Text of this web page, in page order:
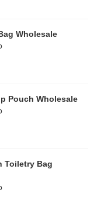
Wholesale
Pouch Wholesale
Toiletry Bag